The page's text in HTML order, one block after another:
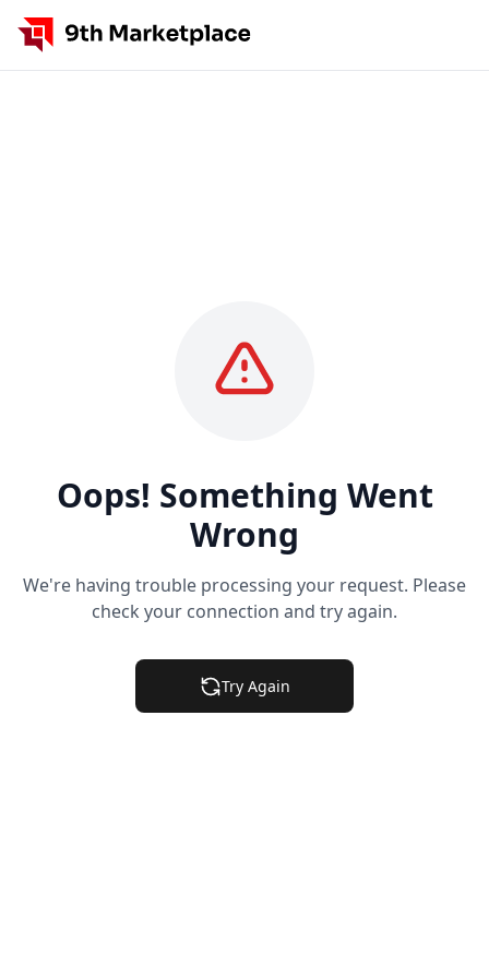
Oops! Something Went
Wrong
We're having trouble processing your request. Please
check your connection and try again.
Try Again